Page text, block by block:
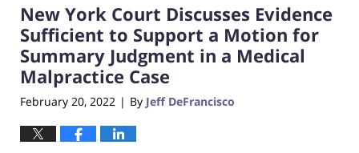
10:46
pm
New York Court Discusses Evidence
Sufficient to Support a Motion for
Summary Judgment in a Medical
Malpractice Case
February 20, 2022 | By Jeff DeFrancisco